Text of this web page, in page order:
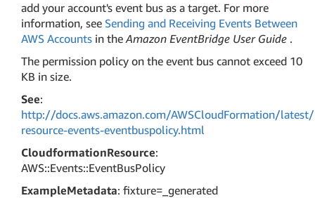
add your account's event bus as a target. For more
information, see Sending and Receiving Events Between
AWS Accounts in theAmazon EventBridge User Guide .
The permission policy on the event bus cannot exceed 10
KB in size.
See:
http://docs.aws.amazon.com/AWSCloudFormation/
resource-events-eventbuspolicy.html
CloudformationResource:
AWS::Events::EventBusPolicy
ExampleMetadata: fixture=_generated